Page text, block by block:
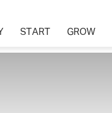
START GROW